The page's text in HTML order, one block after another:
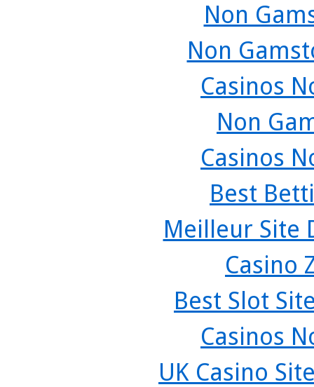
Non
Non
Casinos
Non
Casinos
Best
Meilleur Site
Casino
Best Slot
Casinos
UK Casino